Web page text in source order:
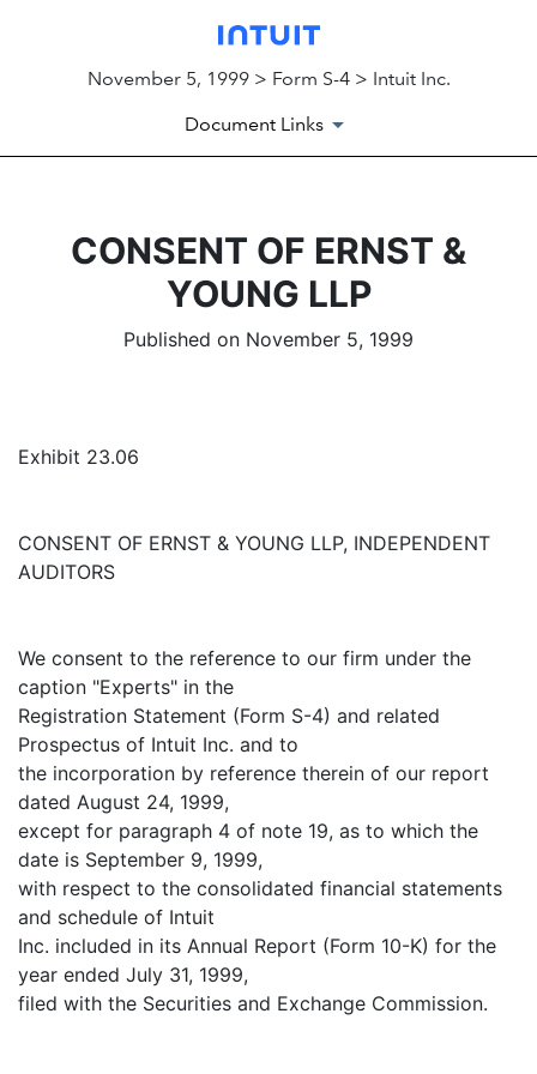
November 5, 1999 > Form S-4 > Intuit Inc.
Document Links
CONSENT OF ERNST &
YOUNG LLP
Published on November 5, 1999
Exhibit 23.06
CONSENT OF ERNST & YOUNG LLP, INDEPENDENT
AUDITORS
We consent to the reference to our firm under the
caption "Experts" in the
Registration Statement (Form S-4) and related
Prospectus of Intuit Inc. and to
the incorporation by reference therein of our report
dated August 24, 1999,
except for paragraph 4 of note 19, as to which the
date is September 9, 1999,
with respect to the consolidated financial statements
and schedule of Intuit
Inc. included in its Annual Report (Form 10-K) for the
year ended July 31, 1999,
filed with the Securities and Exchange Commission.